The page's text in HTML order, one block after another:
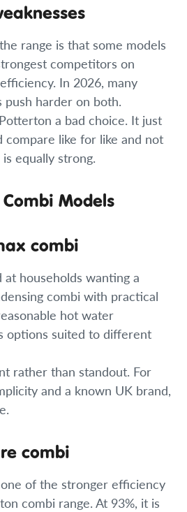
range is that some models
competitors on
In 2026, many
push harder on both.
a bad choice. It just
compare like for like and not
equally strong.
Models
combi
households wanting a
combi with practical
hot water
options suited to different
rather than standout. For
and a known UK brand,
combi
of the stronger efficiency
combi range. At 93%, it is